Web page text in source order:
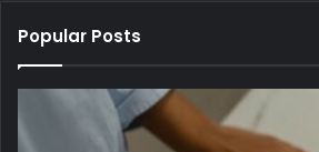
Popular Posts